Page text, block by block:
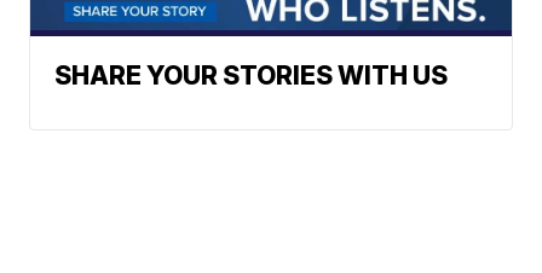
SHARE YOUR STORIES WITH US